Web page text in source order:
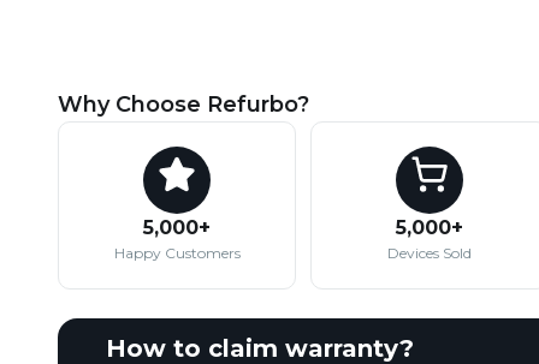
Why Choose Refurbo?
5,000+
Happy Customers
5,000+
Devices Sold
How to claim warranty?